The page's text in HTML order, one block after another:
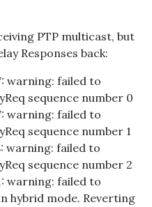
PTP multicast, but
Responses back:
warning: failed to
sequence number 0
warning: failed to
sequence number 1
warning: failed to
sequence number 2
warning: failed to
hybrid mode. Reverting